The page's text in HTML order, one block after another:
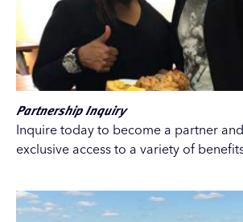
Partnership Inquiry
Inquire today to become a partner
exclusive access to a variety of